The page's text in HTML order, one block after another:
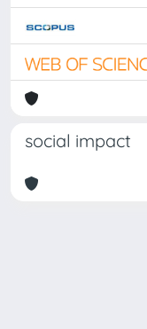
social impact